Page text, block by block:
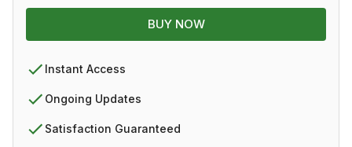
BUY NOW
Instant Access
Ongoing Updates
Satisfaction Guaranteed